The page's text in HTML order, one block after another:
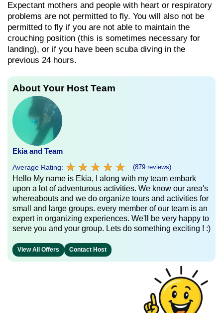
Expectant mothers and people with heart or respiratory
problems are not permitted to fly. You will also not be
permitted to fly if you are not able to maintain the
crouching position (this is sometimes necessary for
landing), or if you have been scuba diving in the
previous 24 hours.
About Your Host Team
Ekia and Team
Average Rating: ★ ★ ★ ★ ★
★ ★ ★ ★ ★ (879 reviews)
Hello My name is Ekia, I along with my team embark
upon a lot of adventurous activities. We know our area's
whereabouts and we do organize tours and activities for
small and large groups. every member of our team is an
expert in organizing experiences. We'll be very happy to
serve you and your group. Lets do something exciting ! :)
View All Offers Contact Host